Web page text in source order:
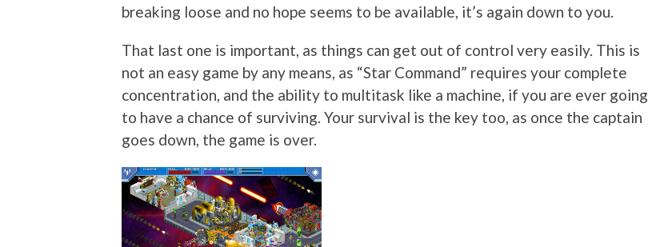
breaking loose and no hope seems to be available, it’s again down to you.
That last one is important, as things can get out of control very easily. This is
not an easy game by any means, as “Star Command” requires your complete
concentration, and the ability to multitask like a machine, if you are ever going
to have a chance of surviving. Your survival is the key too, as once the captain
goes down, the game is over.